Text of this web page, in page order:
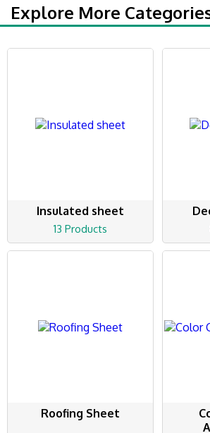
Explore More
Insulated sheet
13 Products
Roofing Sheet